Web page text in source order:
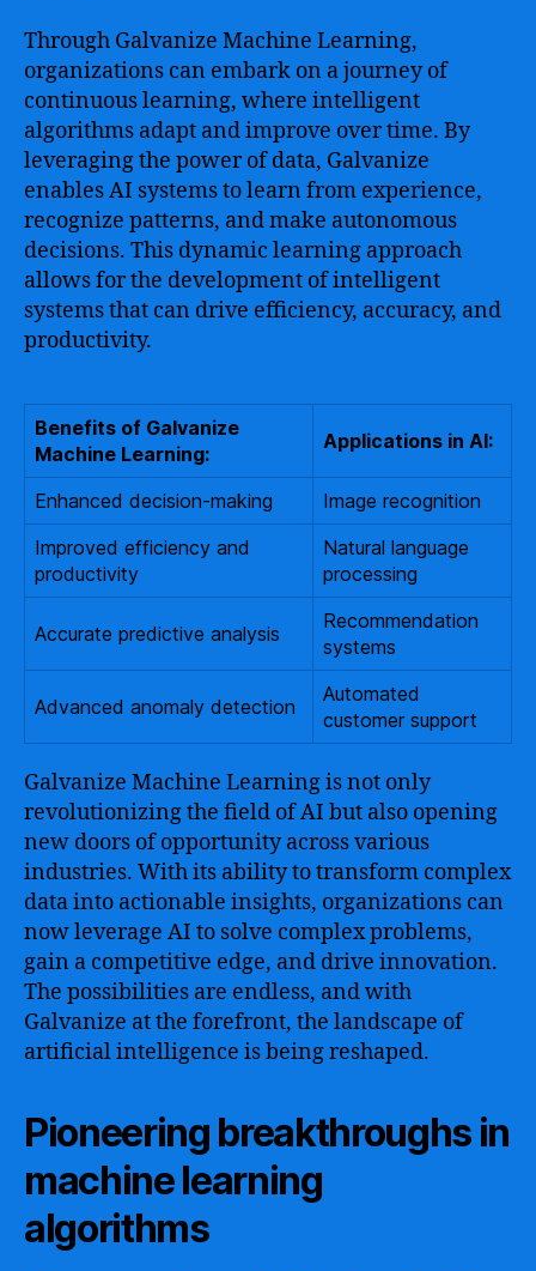
Through Galvanize Machine Learning,
organizations can embark on a journey of
continuous learning, where intelligent
algorithms adapt and improve over time. By
leveraging the power of data, Galvanize
enables AI systems to learn from experience,
recognize patterns, and make autonomous
decisions. This dynamic learning approach
allows for the development of intelligent
systems that can drive efficiency, accuracy, and
productivity.
Benefits of Galvanize
Machine Learning:
Applications in AI:
Enhanced decision-making
Image recognition
Improved efficiency and
productivity
Natural language
processing
Accurate predictive analysis
Recommendation
systems
Advanced anomaly detection
Automated
customer support
Galvanize Machine Learning is not only
revolutionizing the field of AI but also opening
new doors of opportunity across various
industries. With its ability to transform complex
data into actionable insights, organizations can
now leverage AI to solve complex problems,
gain a competitive edge, and drive innovation.
The possibilities are endless, and with
Galvanize at the forefront, the landscape of
artificial intelligence is being reshaped.
Pioneering breakthroughs in
machine learning
algorithms